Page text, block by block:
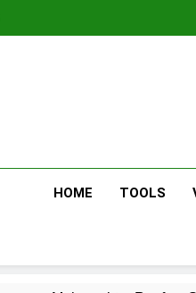
HOME TOOLS